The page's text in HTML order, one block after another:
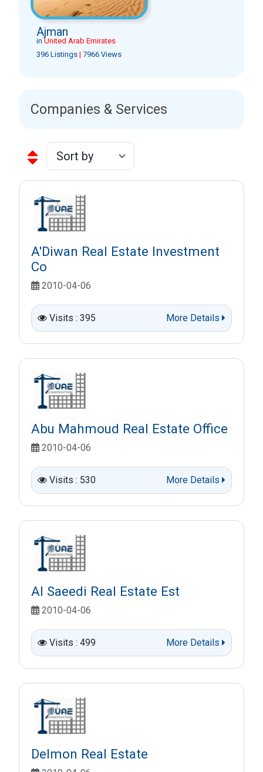
Ajman
inUnited Arab Emirates
396 Listings | 7966 Views
Companies & Services
A'Diwan Real Estate Investment
Co
2010-04-06
Visits : 395 More Details
Abu Mahmoud Real Estate Office
2010-04-06
Visits : 530 More Details
Al Saeedi Real Estate Est
2010-04-06
Visits : 499 More Details
Delmon Real Estate